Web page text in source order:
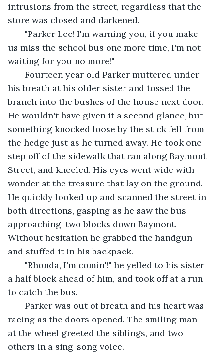
intrusions from the street, regardless that the
store was closed and darkened.
"Parker Lee! I'm warning you, if you make
us miss the school bus one more time, I'm not
waiting for you no more!"
Fourteen year old Parker muttered under
his breath at his older sister and tossed the
branch into the bushes of the house next door.
He wouldn't have given it a second glance, but
something knocked loose by the stick fell from
the hedge just as he turned away. He took one
step off of the sidewalk that ran along Baymont
Street, and kneeled. His eyes went wide with
wonder at the treasure that lay on the ground.
He quickly looked up and scanned the street in
both directions, gasping as he saw the bus
approaching, two blocks down Baymont.
Without hesitation he grabbed the handgun
and stuffed it in his backpack.
"Rhonda, I'm comin'!" he yelled to his sister
a half block ahead of him, and took off at a run
to catch the bus.
Parker was out of breath and his heart was
racing as the doors opened. The smiling man
at the wheel greeted the siblings, and two
others in a sing-song voice.